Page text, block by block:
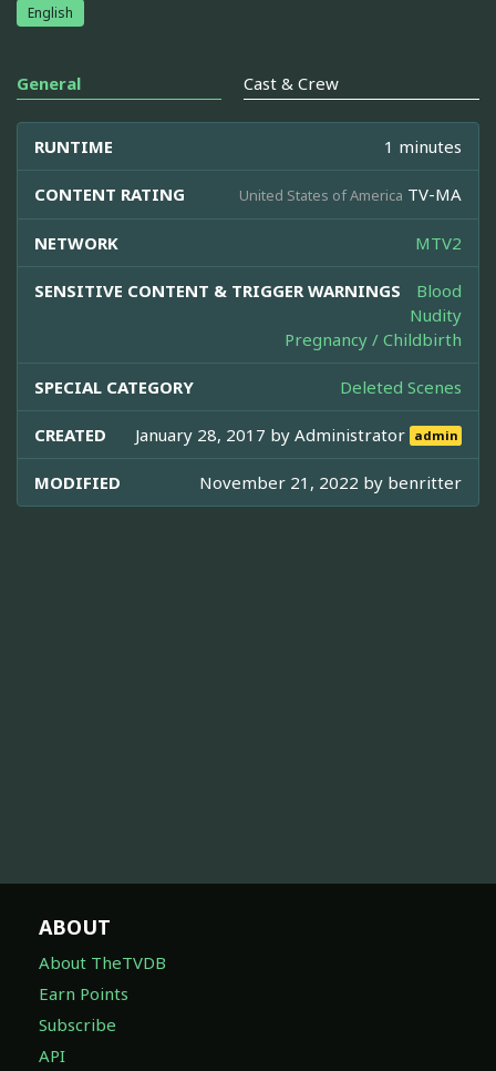
English
General Cast & Crew
RUNTIME 1 minutes
CONTENT RATING United States of America TV-MA
NETWORK MTV2
SENSITIVE CONTENT & TRIGGER WARNINGS
Blood
Nudity
Pregnancy / Childbirth
SPECIAL CATEGORY Deleted Scenes
CREATED January 28, 2017 byAdministrator admin
MODIFIED November 21, 2022 by benritter
ABOUT
About TheTVDB
Earn Points
Subscribe
API